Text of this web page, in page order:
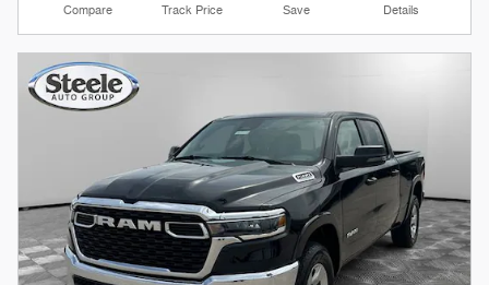
Compare Track Price Save Details